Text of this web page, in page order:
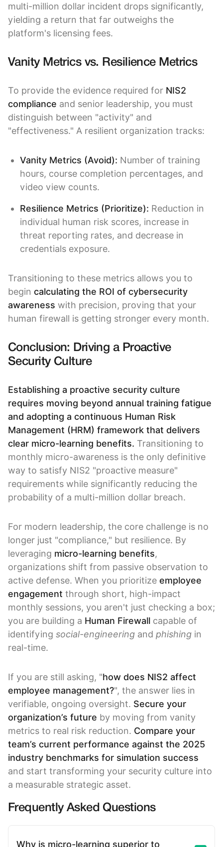
multi-million dollar incident drops significantly,
yielding a return that far outweighs the
platform's licensing fees.
Vanity Metrics vs. Resilience Metrics
To provide the evidence required for NIS2
compliance and senior leadership, you must
distinguish between "activity" and
"effectiveness." A resilient organization tracks:
Vanity Metrics (Avoid): Number of training
hours, course completion percentages, and
video view counts.
Resilience Metrics (Prioritize): Reduction in
individual human risk scores, increase in
threat reporting rates, and decrease in
credentials exposure.
Transitioning to these metrics allows you to
begin calculating the ROI of cybersecurity
awareness with precision, proving that your
human firewall is getting stronger every month.
Conclusion: Driving a Proactive
Security Culture
Establishing a proactive security culture
requires moving beyond annual training fatigue
and adopting a continuous Human Risk
Management (HRM) framework that delivers
clear micro-learning benefits. Transitioning to
monthly micro-awareness is the only definitive
way to satisfy NIS2 "proactive measure"
requirements while significantly reducing the
probability of a multi-million dollar breach.
For modern leadership, the core challenge is no
longer just "compliance," but resilience. By
leveraging micro-learning benefits,
organizations shift from passive observation to
active defense. When you prioritize employee
engagement through short, high-impact
monthly sessions, you aren't just checking a box;
you are building a Human Firewall capable of
identifying social-engineering and phishing in
real-time.
If you are still asking, "how does NIS2 affect
employee management?", the answer lies in
verifiable, ongoing oversight. Secure your
organization’s future by moving from vanity
metrics to real risk reduction. Compare your
team’s current performance against the 2025
industry benchmarks for simulation success
and start transforming your security culture into
a measurable strategic asset.
Frequently Asked Questions
Why is micro-learning superior to